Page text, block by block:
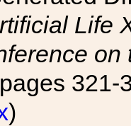
Life
321-
)